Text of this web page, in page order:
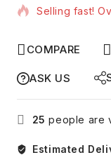
Selling fast!
COMPARE
ASK US
25 people are
Estimated